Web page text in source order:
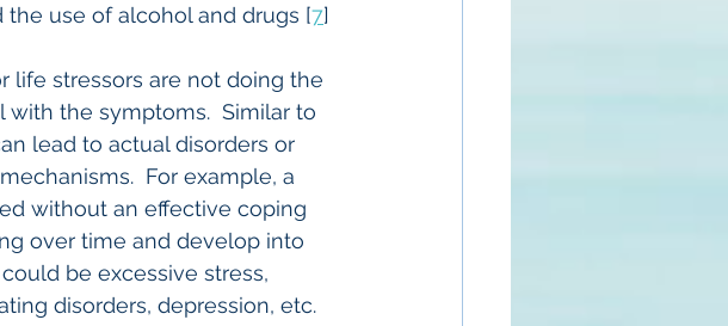
use of alcohol and drugs [7]
life stressors are not doing the
the symptoms.  Similar to
lead to actual disorders or
For example, a
without an effective coping
over time and develop into
be excessive stress,
disorders, depression, etc.